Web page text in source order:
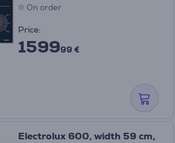
On order
Price:
159999 €
Electrolux 600, width 59 cm,